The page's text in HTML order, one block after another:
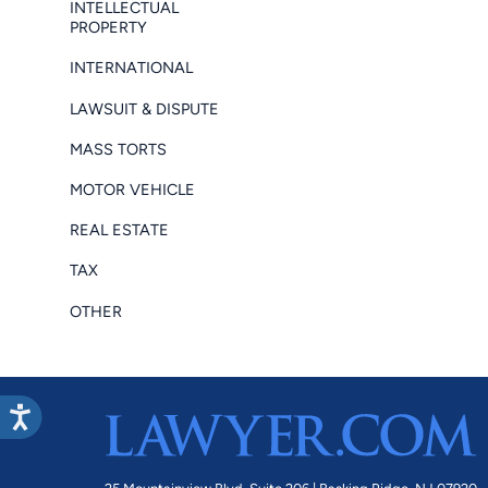
INTELLECTUAL
PROPERTY
INTERNATIONAL
LAWSUIT & DISPUTE
MASS TORTS
MOTOR VEHICLE
REAL ESTATE
TAX
OTHER